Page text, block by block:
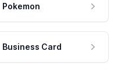
Pokemon
Business Card